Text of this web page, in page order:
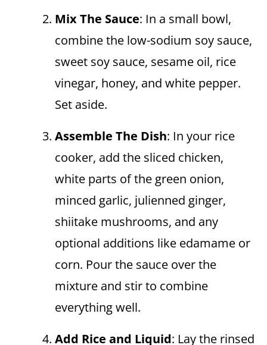
Mix The Sauce: In a small bowl,
combine the low-sodium soy sauce,
sweet soy sauce, sesame oil, rice
vinegar, honey, and white pepper.
Set aside.
Assemble The Dish: In your rice
cooker, add the sliced chicken,
white parts of the green onion,
minced garlic, julienned ginger,
shiitake mushrooms, and any
optional additions like edamame or
corn. Pour the sauce over the
mixture and stir to combine
everything well.
Add Rice and Liquid: Lay the rinsed